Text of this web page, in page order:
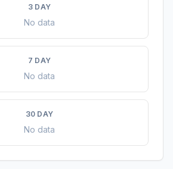
3 DAY
No data
7 DAY
No data
30 DAY
No data